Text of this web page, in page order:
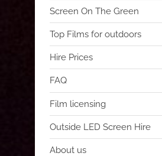
Screen On The Green
Top Films for outdoors
Hire Prices
FAQ
Film licensing
Outside LED Screen Hire
About us